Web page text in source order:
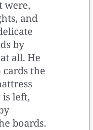
were,
and
by
all. He
the
left,
boards.